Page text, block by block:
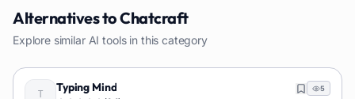
Alternatives toChatcraft
Explore similar AI tools in this category
Typing Mind 5